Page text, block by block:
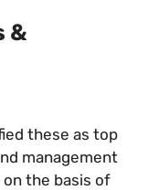
&
these as top
management
the basis of